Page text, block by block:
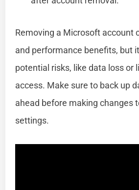
Removing a Microsoft account
and performance benefits, but
potential risks, like data loss or
access. Make sure to back up
ahead before making changes
settings.